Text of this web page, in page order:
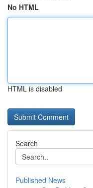
No HTML
HTML is disabled
Search
Published News